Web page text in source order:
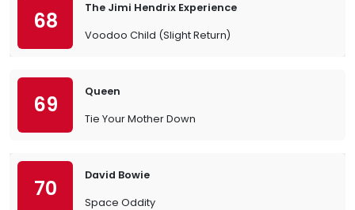
68
The Jimi Hendrix Experience
Voodoo Child (Slight Return)
69
Queen
Tie Your Mother Down
70
David Bowie
Space Oddity